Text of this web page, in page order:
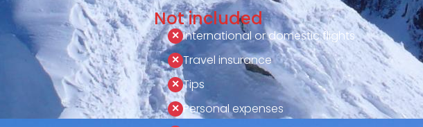
Not included
International or domestic flights
Travel insurance
Tips
Personal expenses